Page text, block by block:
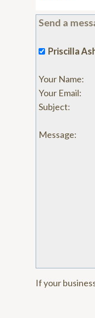
Send a
Priscilla
Your Name:
Your Email:
Subject:
Message:
If your